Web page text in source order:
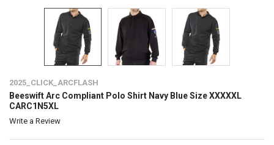
2025_CLICK_ARCFLASH
Beeswift Arc Compliant Polo Shirt Navy Blue Size XXXXXL
CARC1N5XL
Write a Review